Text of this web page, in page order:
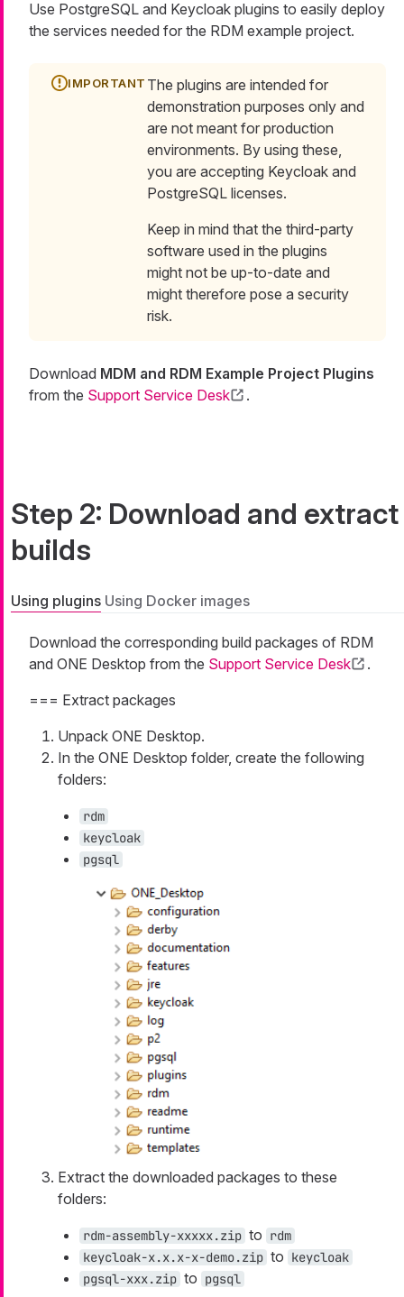
Use PostgreSQL and Keycloak plugins to easily deploy
the services needed for the RDM example project.
The plugins are intended for
demonstration purposes only and
are not meant for production
environments. By using these,
you are accepting Keycloak and
PostgreSQL licenses.
Keep in mind that the third-party
software used in the plugins
might not be up-to-date and
might therefore pose a security
risk.
Download MDM and RDM Example Project Plugins
from the Support Service Desk .
Step 2: Download and extract
builds
Using plugins Using Docker images
Download the corresponding build packages of RDM
and ONE Desktop from the Support Service Desk
.
=== Extract packages
Unpack ONE Desktop.
In the ONE Desktop folder, create the following
folders:
rdm
keycloak
pgsql
Extract the downloaded packages to these
folders:
rdm-assembly-xxxxx.zip to rdm
keycloak-x.x.x-x-demo.zip to keycloak
pgsql-xxx.zip to pgsql